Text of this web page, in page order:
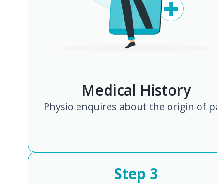
Medical History
Physio enquires about the origin of
Step 3